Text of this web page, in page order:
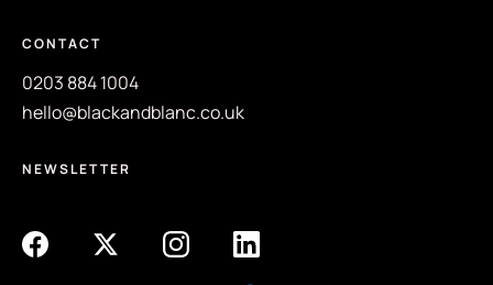
CONTACT
0203 884 1004
hello@blackandblanc.co.uk
NEWSLETTER